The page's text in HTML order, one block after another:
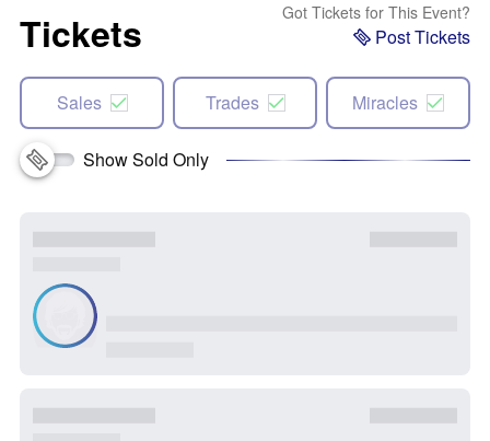
Tickets Got Tickets for This Event?
Post Tickets
Sales Trades Miracles
Show Sold Only